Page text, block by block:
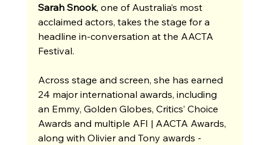
Sarah Snook, one of Australia’s most
acclaimed actors, takes the stage for a
headline in-conversation at the AACTA
Festival.
Across stage and screen, she has earned
24 major international awards, including
an Emmy, Golden Globes, Critics’ Choice
Awards and multiple AFI | AACTA Awards,
along with Olivier and Tony awards -